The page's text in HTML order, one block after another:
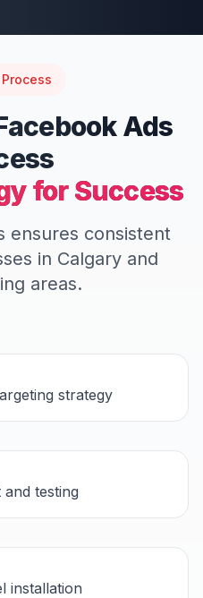
Ads
for Success
ensures consistent
in Calgary and
areas.
strategy
testing
installation